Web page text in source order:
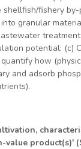
shellfish/fishery
granular
potential; (c)
how
and adsorb
product(s)'